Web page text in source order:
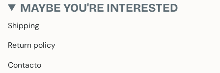
MAYBE YOU'RE INTERESTED
Shipping
Return policy
Contacto